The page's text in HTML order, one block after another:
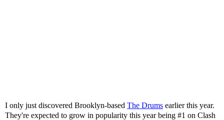
I only just discovered Brooklyn-based The Drums earlier this year.
They're expected to grow in popularity this year being #1 on Clash